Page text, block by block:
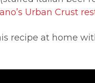
Urban Crust
recipe at home